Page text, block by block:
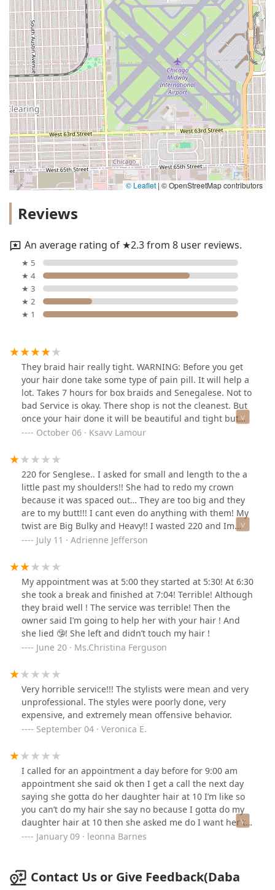
© Leaflet | © OpenStreetMap contributors
Reviews
An average rating of ★2.3 from 8 user reviews.
★ 5
★ 4
★ 3
★ 2
★ 1
They braid hair really tight. WARNING: Before you get
your hair done take some type of pain pill. It will help a
lot. Takes 7 hours for box braids and Senegalese. Not to
bad Service is okay. There shop is not the cleanest. But
once your hair done it will be beautiful and tight but
the pain pill will help. Your welcome.
October 06 · Ksavv Lamour
220 for Senglese.. I asked for small and length to the a
little past my shoulders!! She had to redo my crown
because it was spaced out… They are too big and they
are to my butt!!! I cant even do anything with them! My
twist are Big Bulky and Heavy!! I wasted 220 and Im
taking them down.. They only been up 2days 🤬
July 11 · Adrienne Jefferson
My appointment was at 5:00 they started at 5:30! At 6:30
she took a break and finished at 7:04! Terrible! Although
they braid well ! The service was terrible! Then the
owner said I’m going to help her with your hair ! And
she lied 🤥! She left and didn’t touch my hair !
June 20 · Ms.Christina Ferguson
Very horrible service!!! The stylists were mean and very
unprofessional. The styles were poorly done, very
expensive, and extremely mean offensive behavior.
September 04 · Veronica E.
I called for an appointment a day before for 9:00 am
appointment she said ok then I get a call the next day
saying she gotta do her daughter hair at 10 I’m like so
you can’t do my hair she say no because I gotta do my
daughter hair at 10 then she asked me do I want her to
call me back to come back basically when she done that
again
January 09 · leonna Barnes
Contact Us or Give Feedback(Daba